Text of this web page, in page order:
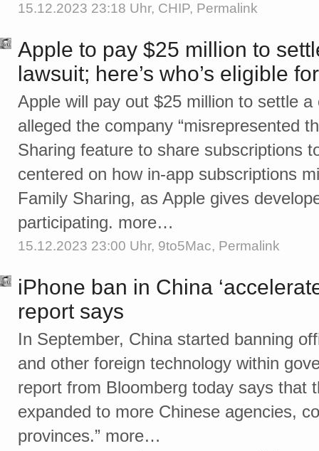
15.12.2023 23:18 Uhr, CHIP, Permalink
Apple to pay $25 million to
lawsuit; here’s who’s eligible
Apple will pay out $25 million to settle
alleged the company “misrepresented
Sharing feature to share subscriptions
centered on how in-app subscriptions
Family Sharing, as Apple gives
participating. more…
15.12.2023 23:00 Uhr, 9to5Mac, Permalink
iPhone ban in China
report says
In September, China started banning
and other foreign technology within
report from Bloomberg today says that
expanded to more Chinese agencies,
provinces.” more…